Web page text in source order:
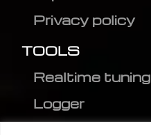
Privacy policy
TOOLS
Realtime tuning
Logger